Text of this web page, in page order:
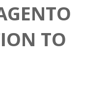
TO